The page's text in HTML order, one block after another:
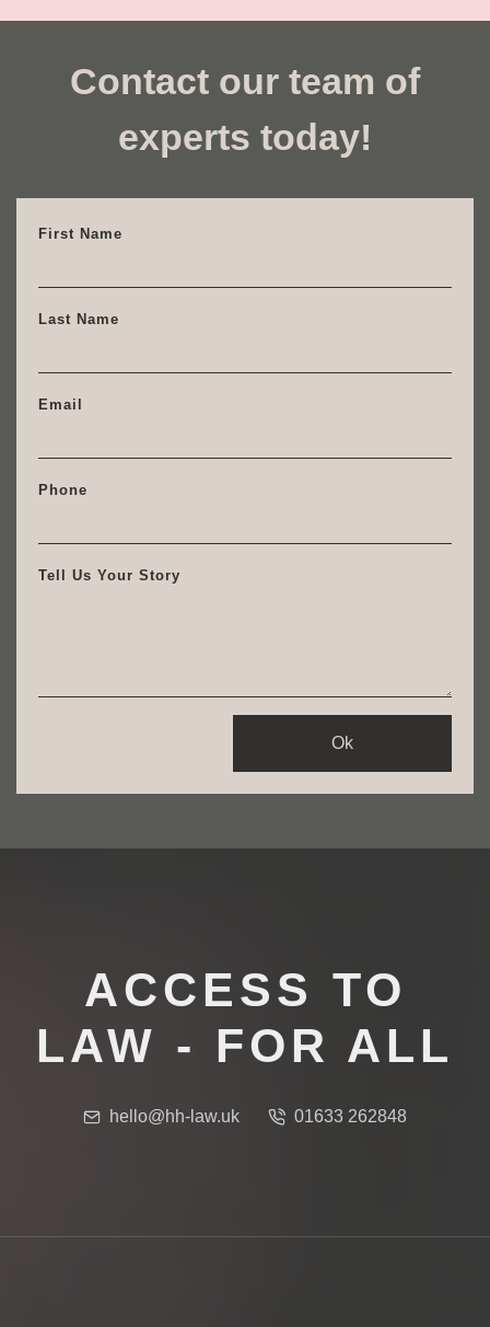
Contact our team of
experts today!
First Name
Last Name
Email
Phone
Tell Us Your Story
Ok
ACCESS TO
LAW - FOR ALL
hello@hh-law.uk 01633 262848